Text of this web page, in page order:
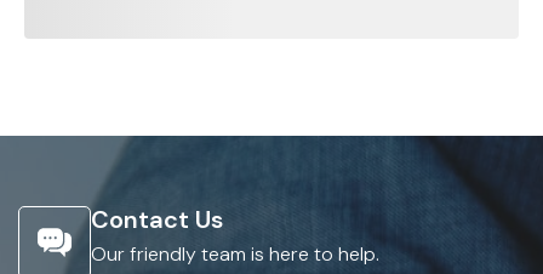
Contact Us
Our friendly team is here to help.